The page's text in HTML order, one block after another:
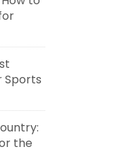
Sports
the